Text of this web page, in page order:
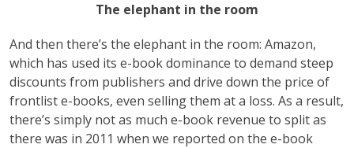
The elephant in the room
And then there’s the elephant in the room: Amazon,
which has used its e-book dominance to demand steep
discounts from publishers and drive down the price of
frontlist e-books, even selling them at a loss. As a result,
there’s simply not as much e-book revenue to split as
there was in 2011 when we reported on the e-book